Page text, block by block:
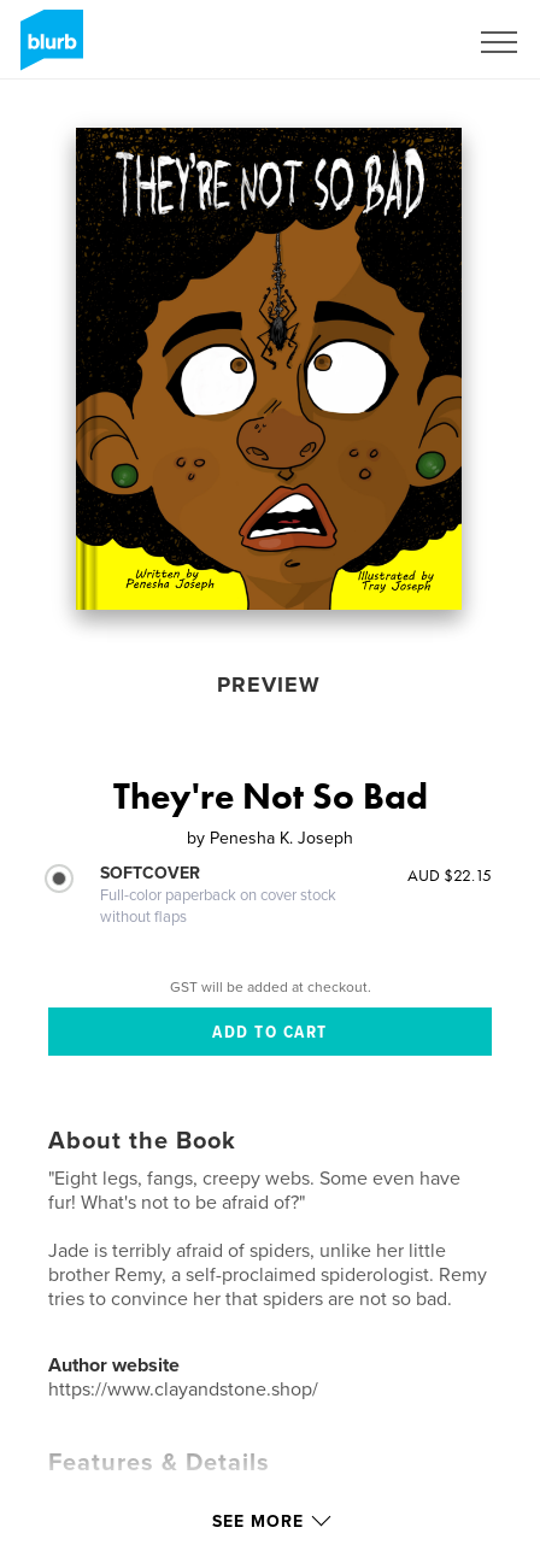
PREVIEW
They're Not So Bad
by Penesha K. Joseph
SOFTCOVER
Full-color paperback on cover stock
without flaps
AUD $22.15
GST will be added at checkout.
About the Book
"Eight legs, fangs, creepy webs. Some even have
fur! What's not to be afraid of?"
Jade is terribly afraid of spiders, unlike her little
brother Remy, a self-proclaimed spiderologist. Remy
tries to convince her that spiders are not so bad.
Author website
https://www.clayandstone.shop/
Features & Details
SEE MORE